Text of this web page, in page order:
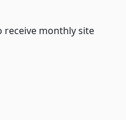
receive monthly site